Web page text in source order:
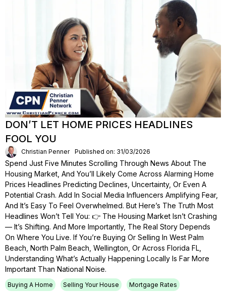
DON’T LET HOME PRICES HEADLINES
FOOL YOU
Christian Penner Published on: 31/03/2026
Spend Just Five Minutes Scrolling Through News About The
Housing Market, And You’ll Likely Come Across Alarming Home
Prices Headlines Predicting Declines, Uncertainty, Or Even A
Potential Crash. Add In Social Media Influencers Amplifying Fear,
And It’s Easy To Feel Overwhelmed. But Here’s The Truth Most
Headlines Won’t Tell You: 👉 The Housing Market Isn’t Crashing
— It’s Shifting. And More Importantly, The Real Story Depends
On Where You Live. If You’re Buying Or Selling In West Palm
Beach, North Palm Beach, Wellington, Or Across Florida FL,
Understanding What’s Actually Happening Locally Is Far More
Important Than National Noise.
Buying A Home Selling Your House Mortgage Rates